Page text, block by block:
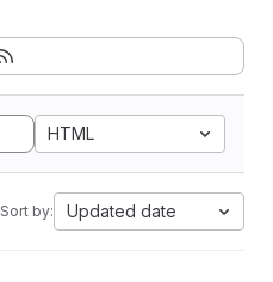
HTML
Sort by: Updated date